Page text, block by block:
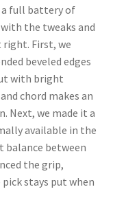
full battery of
the tweaks and
right. First, we
beveled edges
with bright
chord makes an
Next, we made it a
available in the
balance between
the grip,
stays put when